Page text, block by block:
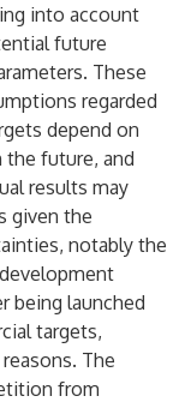
into account
future
These
regarded
depend on
future, and
results may
given the
notably the
being launched
targets,
The
from